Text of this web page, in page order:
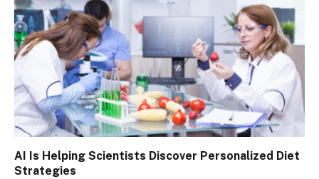
AI Is Helping Scientists Discover Personalized Diet
Strategies